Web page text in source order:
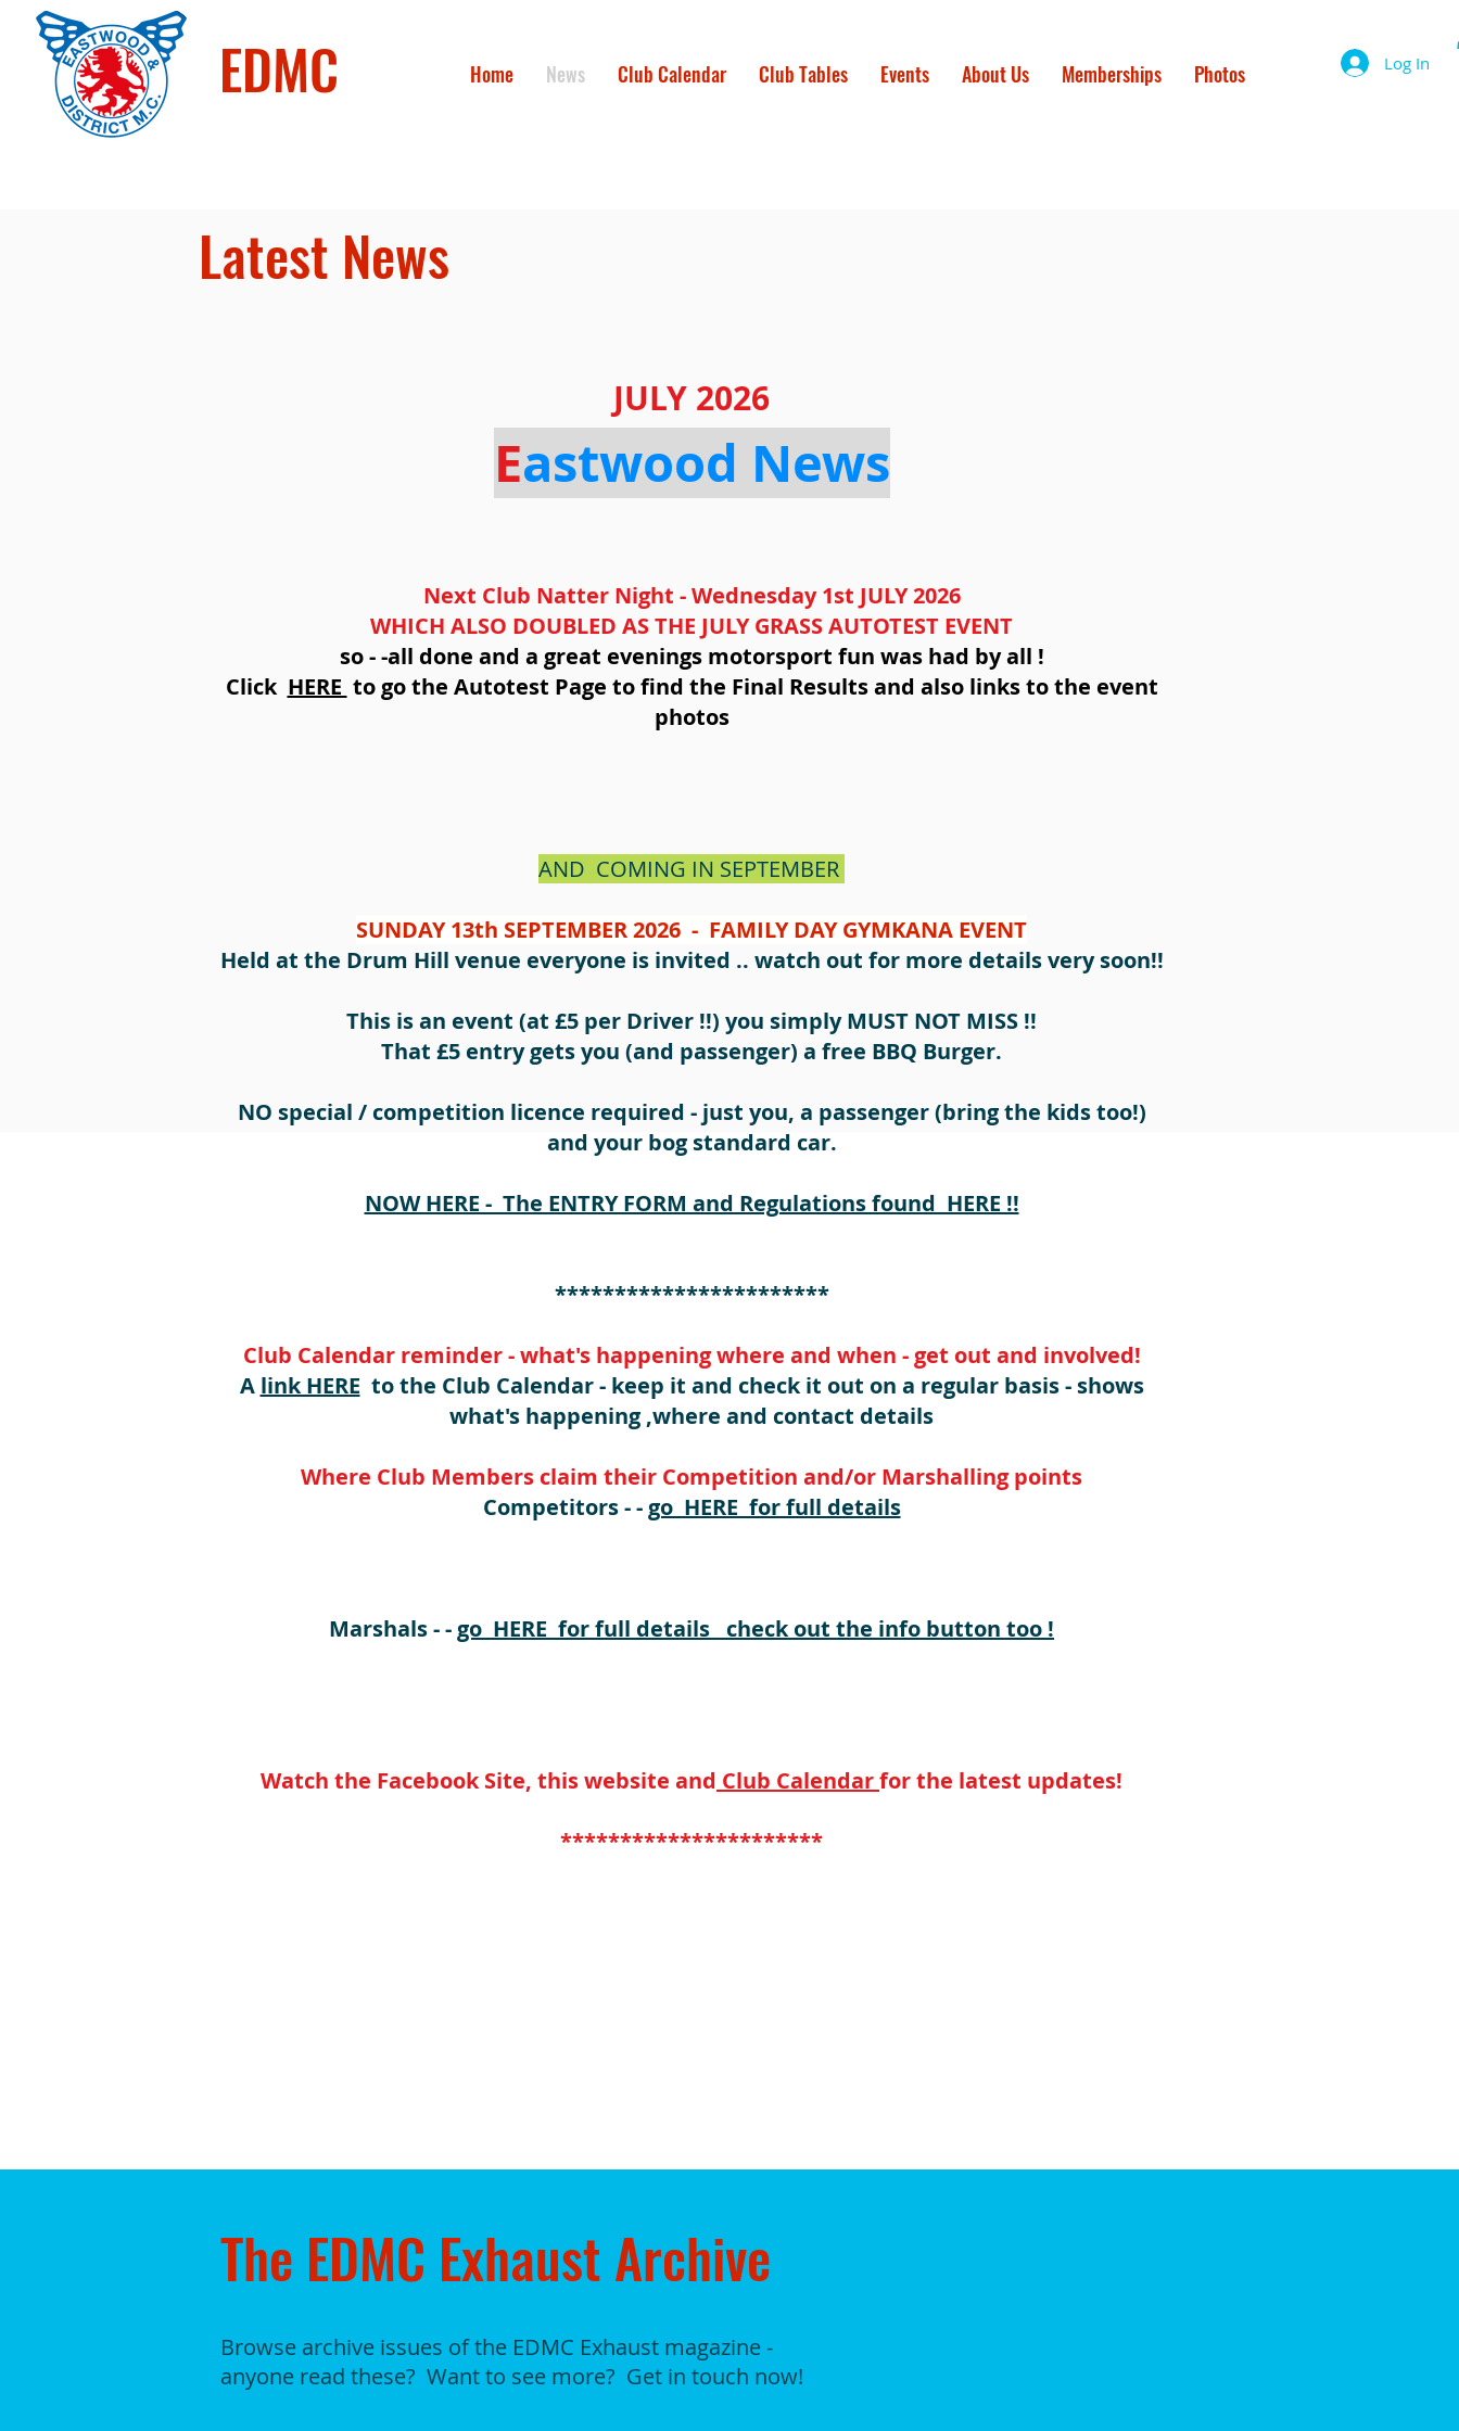
EDMC Home News Club Calendar Club Tables Events About Us Memberships Photos Log In
Latest News
JULY 2026
Eastwood News
Next Club Natter Night - Wednesday 1st JULY 2026
WHICH ALSO DOUBLED AS THE JULY GRASS AUTOTEST EVENT
so - -all done and a great evenings motorsport fun was had by all !
Click HERE to go the Autotest Page to find the Final Results and also links to the event
photos
AND COMING IN SEPTEMBER
SUNDAY 13th SEPTEMBER 2026 - FAMILY DAY GYMKANA EVENT
Held at the Drum Hill venue everyone is invited .. watch out for more details very soon!!​
This is an event (at £5 per Driver !!) you simply MUST NOT MISS !!
That £5 entry gets you (and passenger) a free BBQ Burger.
NO special / competition licence required - just you, a passenger (bring the kids too!)
and your bog standard car.
NOW HERE - The ENTRY FORM and Regulations found HERE !!
***********************
Club Calendar reminder - what's happening where and when - get out and involved!
A link HERE to the Club Calendar - keep it and check it out on a regular basis - shows
what's happening ,where and contact details
Where Club Members claim their Competition and/or Marshalling points
Competitors - - go HERE for full details
Marshals - - go HERE for full details check out the info button too !
Watch the Facebook Site, this website and Club Calendarfor the latest updates!
**********************
The EDMC Exhaust Archive
Browse archive issues of the EDMC Exhaust magazine -
anyone read these? Want to see more? Get in touch now!